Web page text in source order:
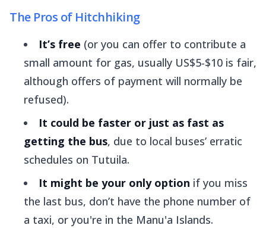
The Pros of Hitchhiking
It’s free (or you can offer to contribute a
small amount for gas, usually US$5-$10 is fair,
although offers of payment will normally be
refused).
It could be faster or just as fast as
getting the bus, due to local buses’ erratic
schedules on Tutuila.
It might be your only option if you miss
the last bus, don’t have the phone number of
a taxi, or you're in the Manu'a Islands.